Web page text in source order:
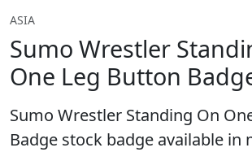
ASIA
Sumo Wrestler
One Leg Button
Sumo Wrestler Standing On
Badge stock badge available in